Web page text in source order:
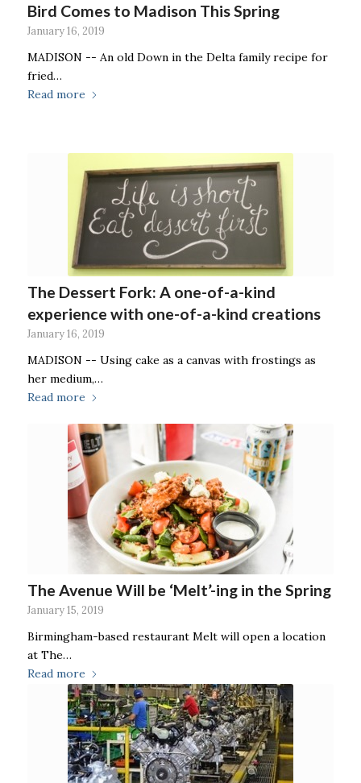
Bird Comes to Madison This Spring
January 16, 2019
MADISON -- An old Down in the Delta family recipe for
fried…
Read more
The Dessert Fork: A one-of-a-kind
experience with one-of-a-kind creations
January 16, 2019
MADISON -- Using cake as a canvas with frostings as
her medium,…
Read more
The Avenue Will be ‘Melt’-ing in the Spring
January 15, 2019
Birmingham-based restaurant Melt will open a location
at The…
Read more